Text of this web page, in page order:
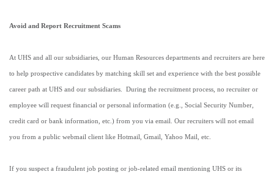
Avoid and Report Recruitment Scams
At UHS and all our subsidiaries, our Human Resources departments and recruiters are here
to help prospective candidates by matching skill set and experience with the best possible
career path at UHS and our subsidiaries. During the recruitment process, no recruiter or
employee will request financial or personal information (e.g., Social Security Number,
credit card or bank information, etc.) from you via email. Our recruiters will not email
you from a public webmail client like Hotmail, Gmail, Yahoo Mail, etc.
If you suspect a fraudulent job posting or job-related email mentioning UHS or its